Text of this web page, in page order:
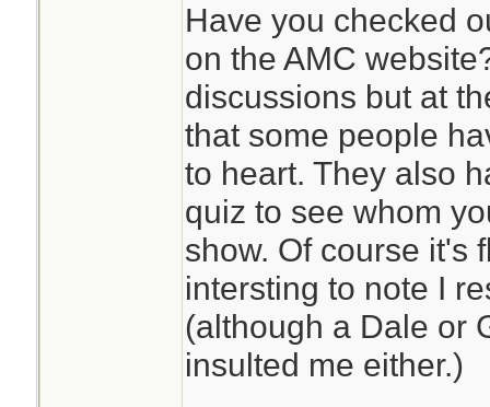
Have you checked
on the AMC
discussions but at
that some people
to heart. They also
quiz to see whom
show. Of course it's
intersting to note I
(although a Dale or
insulted me either.)